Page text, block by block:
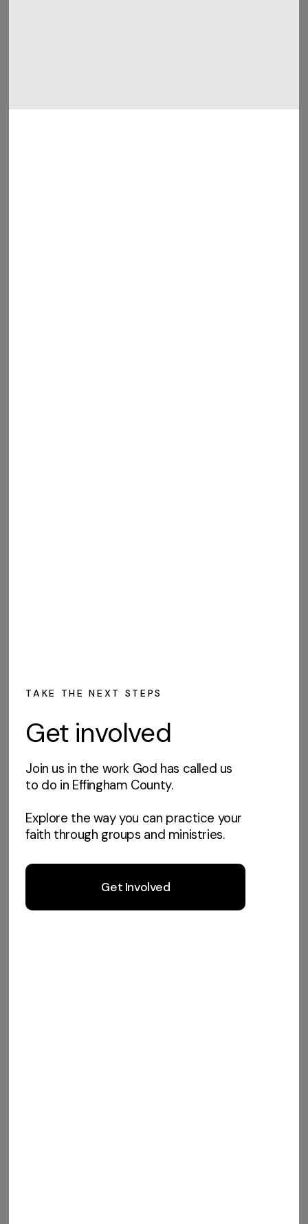
TAKE THE NEXT STEPS
Get involved
Join us in the work God has called us
to do in Effingham County.
Explore the way you can practice your
faith through groups and ministries.
Get Involved